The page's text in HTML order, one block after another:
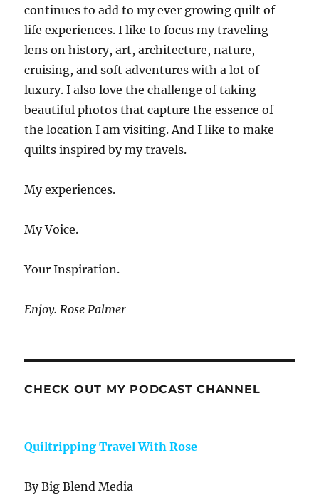
continues to add to my ever growing quilt of
life experiences. I like to focus my traveling
lens on history, art, architecture, nature,
cruising, and soft adventures with a lot of
luxury. I also love the challenge of taking
beautiful photos that capture the essence of
the location I am visiting. And I like to make
quilts inspired by my travels.
My experiences.
My Voice.
Your Inspiration.
Enjoy. Rose Palmer
CHECK OUT MY PODCAST CHANNEL
Quiltripping Travel With Rose
By Big Blend Media